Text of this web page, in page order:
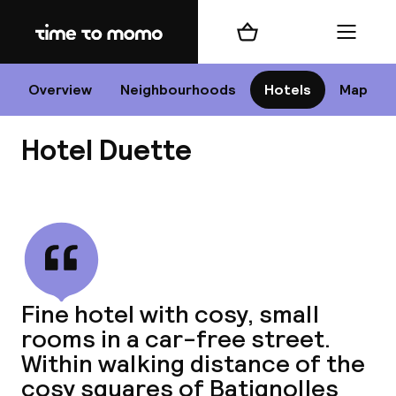
Home
Overview Neighbourhoods Hotels Map
Shopping cart Menu
Hotel Duette
Fine hotel with cosy, small
rooms in a car-free street.
Within walking distance of the
cosy squares of Batignolles